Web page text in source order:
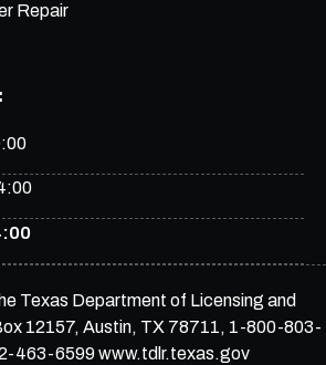
Repair
Texas Department of Licensing and
12157, Austin, TX 78711, 1-800-803-
463-6599 www.tdlr.texas.gov